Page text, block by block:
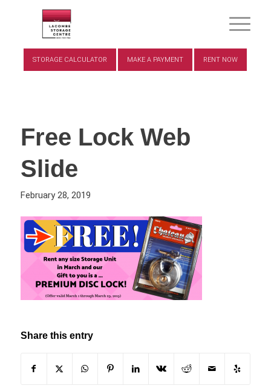
STORAGE CALCULATOR MAKE A PAYMENT RENT NOW
Free Lock Web
Slide
February 28, 2019
Share this entry